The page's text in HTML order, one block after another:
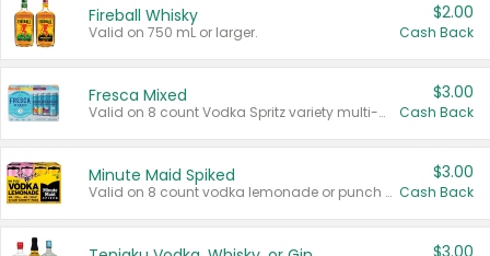
Fireball Whisky
Valid on 750 mL or larger.
$2.00
Cash Back
Fresca Mixed
Valid on 8 count Vodka Spritz variety multi-packs.
$3.00
Cash Back
Minute Maid Spiked
Valid on 8 count vodka lemonade or punch variety multi-packs.
$3.00
Cash Back
$3.00